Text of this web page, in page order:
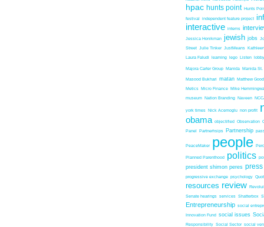
hpac hunts point Hunts
festival independent feature project
interactive interns
Jessica Honikman jewish jobs
Street Julie Tinker JustMeans
Laura Faludi learning lego Listen lobby
Majora Carter Group Manida Manida St.
Masood Bukhari matan Matthew
Metics Micro Finance Mike
museum Nation Branding Naveen
york times Nick Acemoglu non profit
obama objectified Observation
Panel Partnerhsips Partnership
PeaceMaker people
Planned Parenthood politics
president shimon peres press
progressive exchange psychology
resources review
Senate hearings services Shatterbox
Entrepreneurship social
Innovation Fund social issues
Responsibility Social Sector social